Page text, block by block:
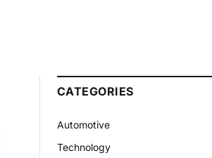
CATEGORIES
Automotive
Technology